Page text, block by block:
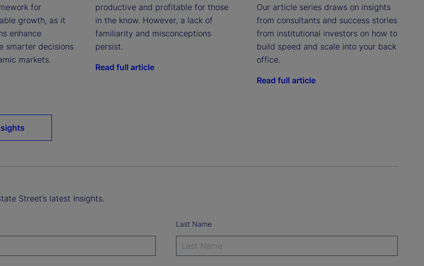
for
growth, as it
enhance
smarter decisions
markets.
productive and profitable for those
in the know. However, a lack of
familiarity and misconceptions
persist.
Read full article
Our article series draws on insights
from consultants and success stories
from institutional investors on how to
build speed and scale into your back
office.
Read full article
Street’s latest Insights.
Last Name